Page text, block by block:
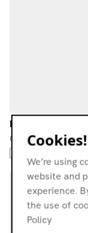
Ice Exposure w/
09.04.24Cookies!
We’re using
website and
experience.
the use of
Policy